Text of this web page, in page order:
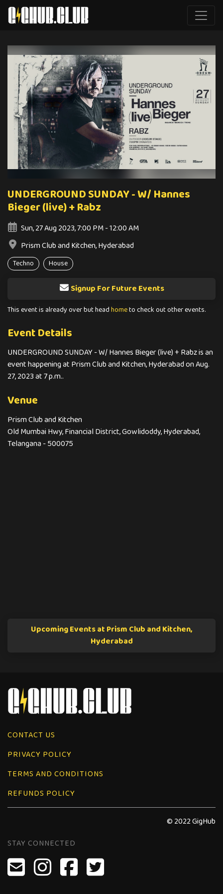
UNDERGROUND SUNDAY - W/ Hannes
Bieger (live) + Rabz
Sun, 27 Aug 2023, 7:00 PM - 12:00 AM
Prism Club and Kitchen, Hyderabad
Techno House
Signup For Future Events
This event is already over but headhometo check out other events.
Event Details
UNDERGROUND SUNDAY - W/ Hannes Bieger (live) + Rabz is an
event happening at Prism Club and Kitchen, Hyderabad on Aug.
27, 2023 at 7 p.m..
Venue
Prism Club and Kitchen
Old Mumbai Hwy, Financial District, Gowlidoddy, Hyderabad,
Telangana - 500075
Upcoming Events at Prism Club and Kitchen,
Hyderabad
CONTACT US
PRIVACY POLICY
TERMS AND CONDITIONS
REFUNDS POLICY
© 2022 GigHub
STAY CONNECTED